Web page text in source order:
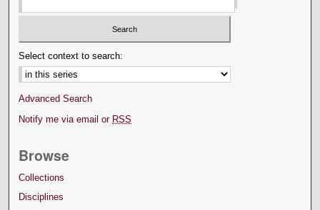
Select context to search:
Advanced Search
Notify me via email or RSS
Browse
Collections
Disciplines